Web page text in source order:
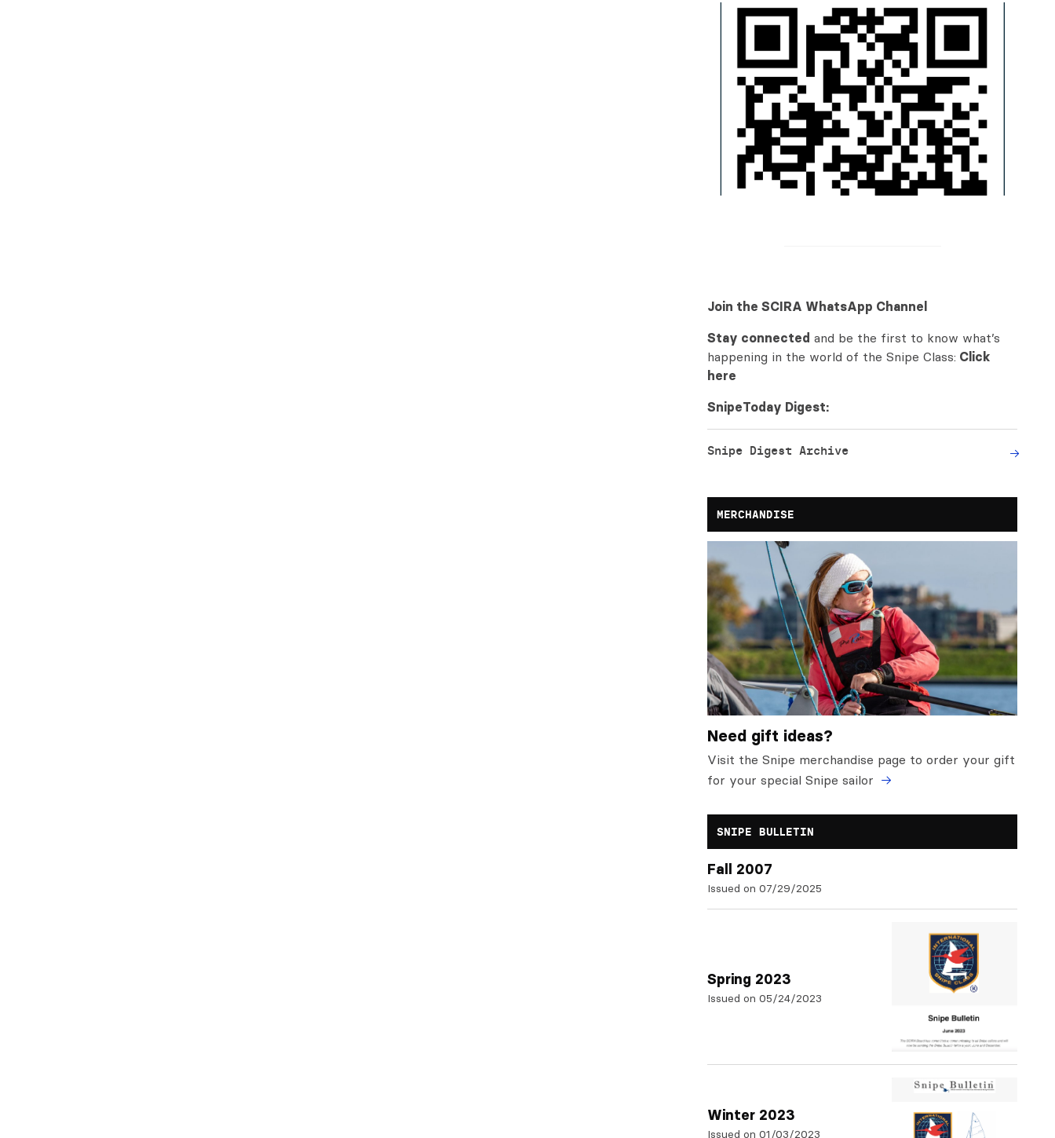
Join the SCIRA WhatsApp Channel
Stay connected and be the first to know what’s
happening in the world of the Snipe Class: Click
here
SnipeToday Digest:
Snipe Digest Archive
MERCHANDISE
Need gift ideas?
Visit the Snipe merchandise page to order your gift
for your special Snipe sailor
SNIPE BULLETIN
Fall 2007
Issued on 07/29/2025
Spring 2023
Issued on 05/24/2023
Winter 2023
Issued on 01/03/2023